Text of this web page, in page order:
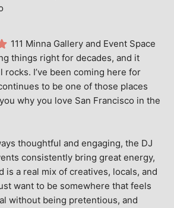
111 Minna Gallery and Event Space
things right for decades, and it
rocks. I’ve been coming here for
to be one of those places
why you love San Francisco in the
thoughtful and engaging, the DJ
consistently bring great energy,
is a real mix of creatives, locals, and
want to be somewhere that feels
without being pretentious, and